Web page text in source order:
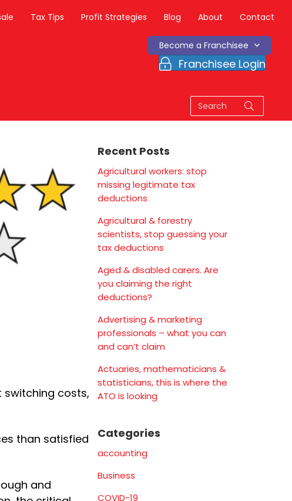
Tax Tips Profit Strategies Blog About Contact
Become a Franchisee
Franchisee Login
costs,
than satisfied
and
Recent Posts
Agricultural workers: stop
missing legitimate tax
deductions
Agricultural & forestry
scientists, stop guessing your
tax deductions
Aged & disabled carers. Are
you claiming the right
deductions?
Advertising & marketing
professionals – what you can
and can’t claim
Actuaries, mathematicians &
statisticians, this is where the
ATO is looking
Categories
accounting
Business
COVID-19